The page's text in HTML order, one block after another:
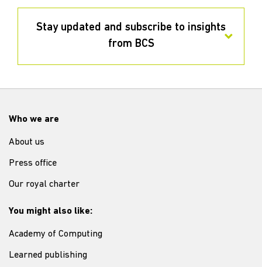
Stay updated and subscribe to insights
from BCS
Who we are
About us
Press office
Our royal charter
You might also like:
Academy of Computing
Learned publishing